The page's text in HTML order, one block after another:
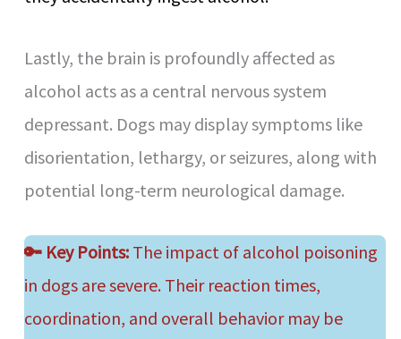
Lastly, the brain is profoundly affected as
alcohol acts as a central nervous system
depressant. Dogs may display symptoms like
disorientation, lethargy, or seizures, along with
potential long-term neurological damage.
🔑 Key Points: The impact of alcohol poisoning
in dogs are severe. Their reaction times,
coordination, and overall behavior may be